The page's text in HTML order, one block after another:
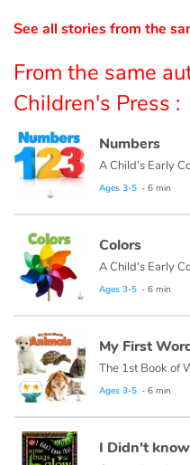
Catalogue anglais
Contraste +
Help
Home
Family
Schools
Libraries
Videos & Tutorials
See all stories from the
From the same
Children's Press :
Numbers
A Child's Early
Ages 3-5 - 6 min
Colors
A Child's Early
Ages 3-5 - 6 min
My First
Ages 3-5 - 6 min